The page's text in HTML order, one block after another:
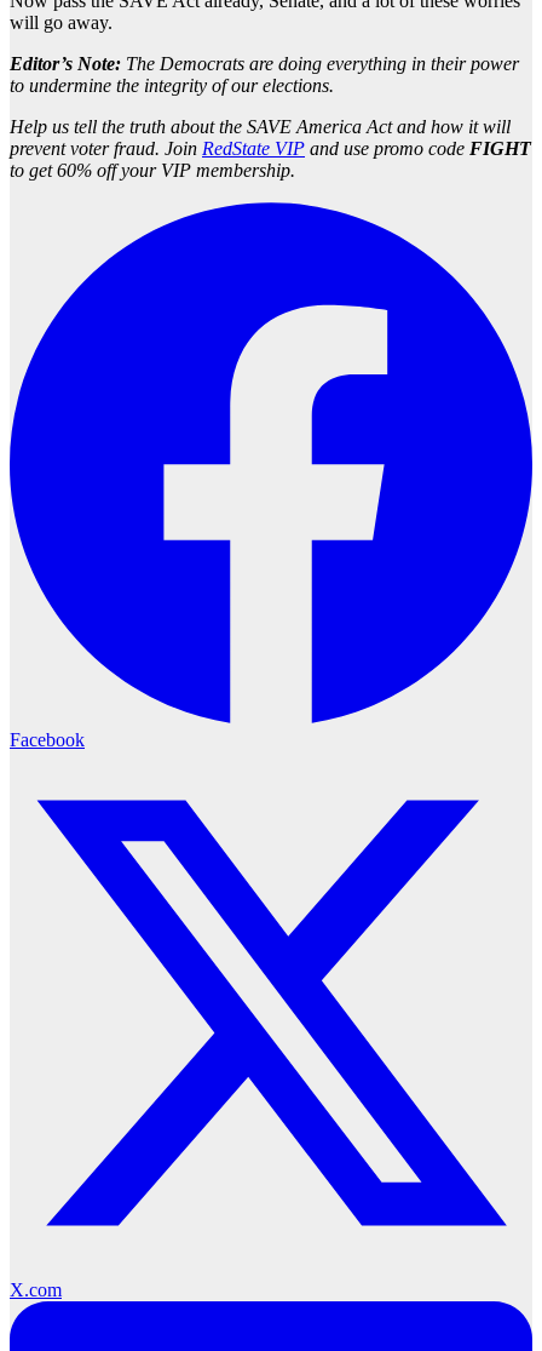
will go away.
Editor’s Note: The Democrats are doing everything in their power
to undermine the integrity of our elections.
Help us tell the truth about the SAVE America Act and how it will
prevent voter fraud. Join RedState VIP and use promo code FIGHT
to get 60% off your VIP membership.
Facebook
X.com